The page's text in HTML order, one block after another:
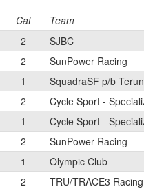
Cat Team
2 SJBC
2 SunPower Racing
1 SquadraSF p/b Terun
2 Cycle Sport -
1 Cycle Sport -
2 SunPower Racing
1 Olympic Club
2 TRU/TRACE3